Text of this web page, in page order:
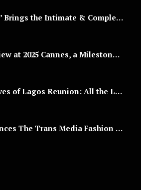
BCM’s ‘Zikoko Life’ Brings the Intimate & Complex Lives of Nigerian Women Reclaiming Agency to TV
FESTAC ‘77 to Preview at 2025 Cannes, a Milestone for African Cinema
The Real Housewives of Lagos Reunion: All the Looks
FashionBar Announces The Trans Media Fashion Show in Chicago | April 24